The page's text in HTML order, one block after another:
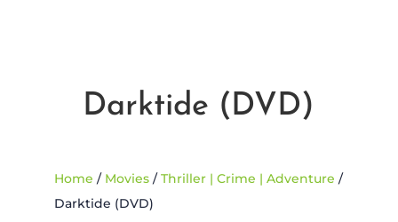
Darktide (DVD)
Home / Movies/ Thriller | Crime | Adventure /
Darktide (DVD)